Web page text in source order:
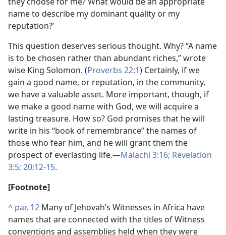
name to describe my dominant quality or my
reputation?’
This question deserves serious thought. Why? “A name
is to be chosen rather than abundant riches,” wrote
wise King Solomon. (Proverbs 22:1) Certainly, if we
gain a good name, or reputation, in the community,
we have a valuable asset. More important, though, if
we make a good name with God, we will acquire a
lasting treasure. How so? God promises that he will
write in his “book of remembrance” the names of
those who fear him, and he will grant them the
prospect of everlasting life.​—Malachi 3:16; Revelation
3:5; 20:12-15.
[Footnote]
^ par. 12 Many of Jehovah’s Witnesses in Africa have
names that are connected with the titles of Witness
conventions and assemblies held when they were